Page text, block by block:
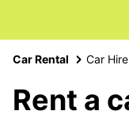
Car Rental Car
Rent a